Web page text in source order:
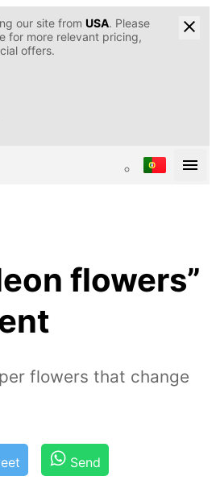
our site from USA. Please
for more relevant pricing,
offers.
flowers”
flowers that change
Send